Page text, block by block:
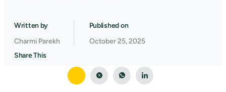
Written by
Charmi Parekh
Published on
October 25, 2025
Share This